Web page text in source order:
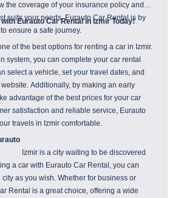
the coverage of your insurance policy and
suits your needs. Eurauto Car Rental is by
ensure a safe journey.
Eurauto Car Rental in Izmir Today!
of the best options for renting a car in Izmir.
system, you can complete your car rental
select a vehicle, set your travel dates, and
Additionally, by making an early
advantage of the best prices for your car
satisfaction and reliable service, Eurauto
travels in Izmir comfortable.
Izmir is a city waiting to be discovered
a car with Eurauto Car Rental, you can
as you wish. Whether for business or
Rental is a great choice, offering a wide